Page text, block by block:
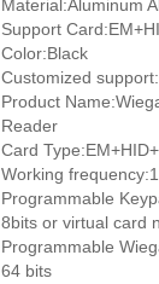
Material:Aluminum
Support
Color:Black
Customized
Product
Reader
Card
Working
Programmable
8bits or virtual card
Programmable
64 bits